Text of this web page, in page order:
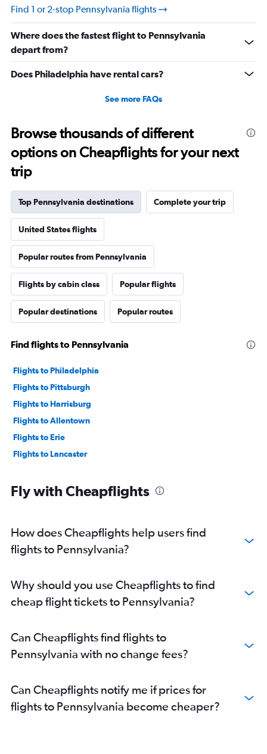
to
120.
Find 1 or 2-stop Pennsylvania flights
Where does the fastest flight to Pennsylvania
depart from?
Does Philadelphia have rental cars?
See more FAQs
Browse thousands of different
options on Cheapflights for your next
trip
Top Pennsylvania destinations Complete your trip
United States flights
Popular routes from Pennsylvania
Flights by cabin class Popular flights
Popular destinations Popular routes
Find flights to Pennsylvania
Flights to Philadelphia
Flights to Pittsburgh
Flights to Harrisburg
Flights to Allentown
Flights to Erie
Flights to Lancaster
Fly with Cheapflights
How does Cheapflights help users find
flights to Pennsylvania?
Why should you use Cheapflights to find
cheap flight tickets to Pennsylvania?
Can Cheapflights find flights to
Pennsylvania with no change fees?
Can Cheapflights notify me if prices for
flights to Pennsylvania become cheaper?